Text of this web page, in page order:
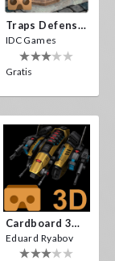
Traps Defense VR
IDC Games
Gratis
Cardboard 3D VR Space FPS Game
Eduard Ryabov